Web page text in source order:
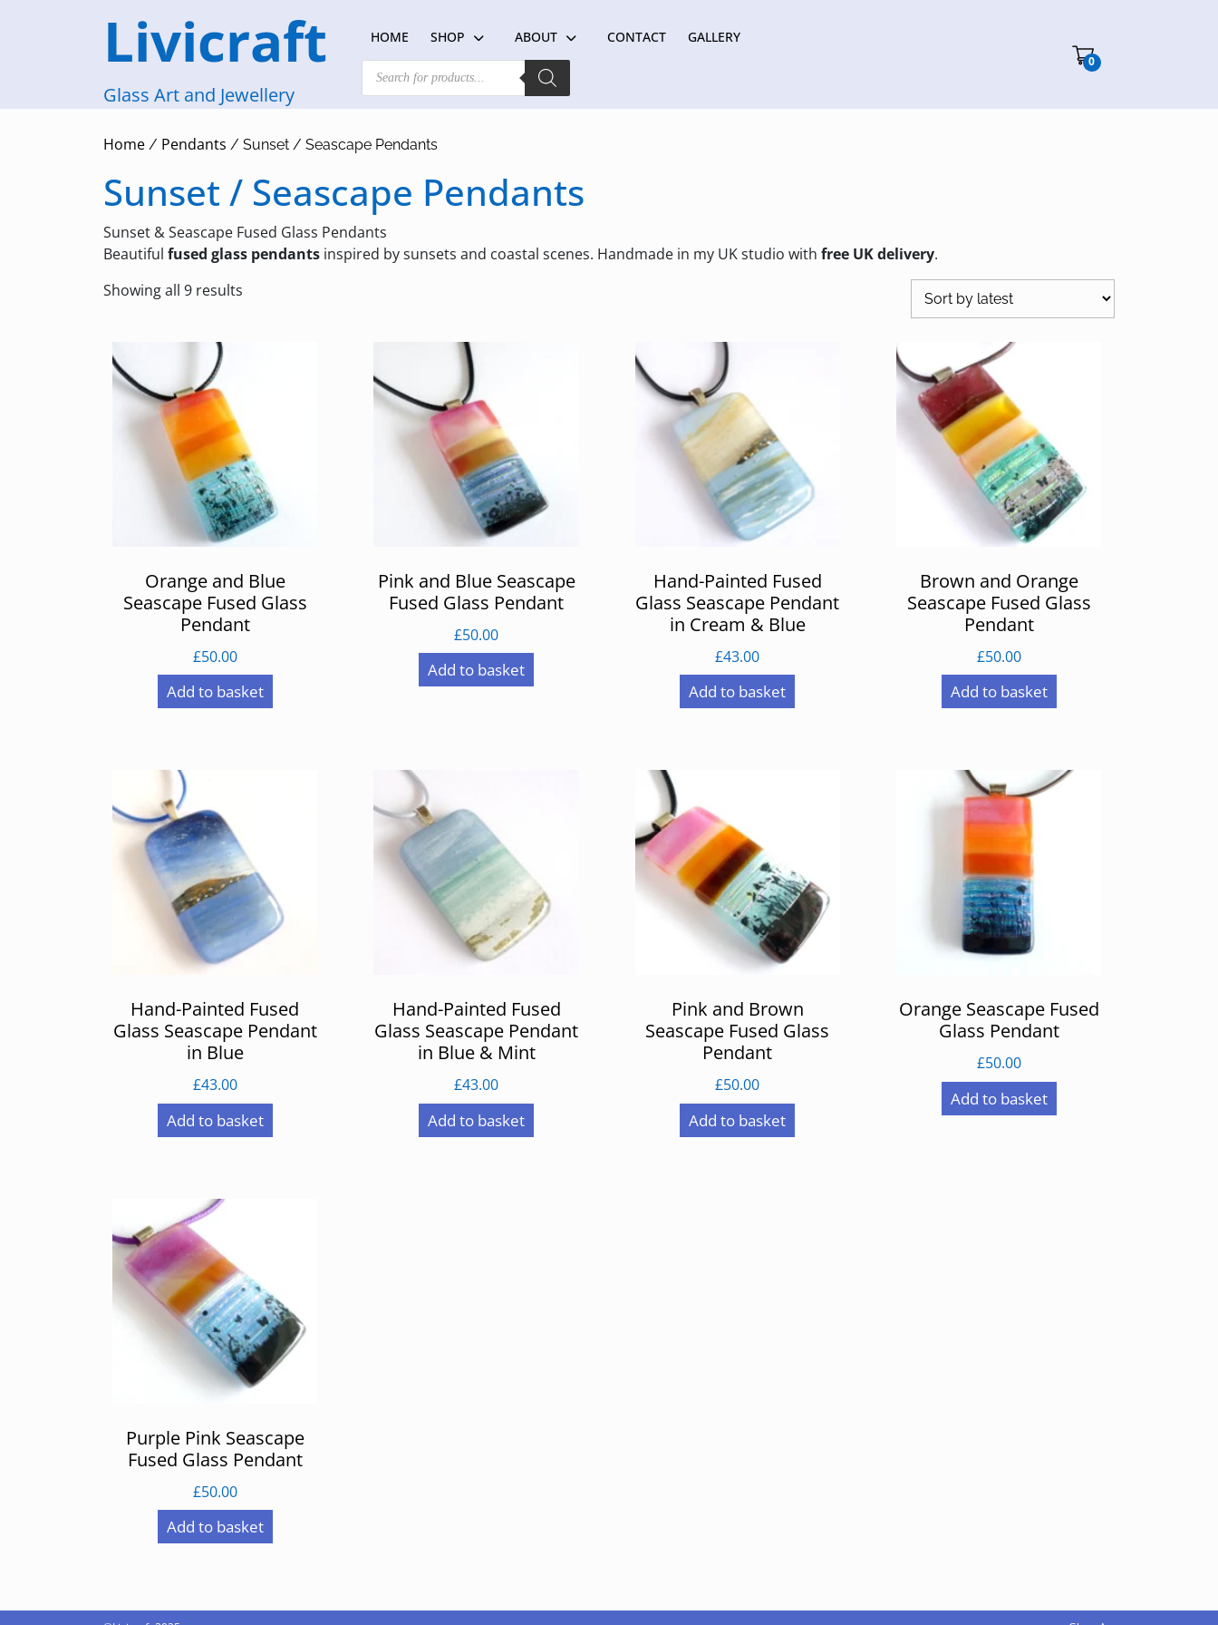
Livicraft
Glass Art and Jewellery
HOME SHOP ABOUT CONTACT GALLERY
Products
search
0Cart"/>
Home / Pendants / Sunset / Seascape Pendants
Sunset / Seascape Pendants
Sunset & Seascape Fused Glass Pendants
Beautiful fused glass pendants inspired by sunsets and coastal scenes. Handmade in my UK studio with free UK delivery.
Showing all 9 results
Orange and Blue
Seascape Fused Glass
Pendant
£50.00
Add to basket
Pink and Blue Seascape
Fused Glass Pendant
£50.00
Add to basket
Hand-Painted Fused
Glass Seascape Pendant
in Cream & Blue
£43.00
Add to basket
Brown and Orange
Seascape Fused Glass
Pendant
£50.00
Add to basket
Hand-Painted Fused
Glass Seascape Pendant
in Blue
£43.00
Add to basket
Hand-Painted Fused
Glass Seascape Pendant
in Blue & Mint
£43.00
Add to basket
Pink and Brown
Seascape Fused Glass
Pendant
£50.00
Add to basket
Orange Seascape Fused
Glass Pendant
£50.00
Add to basket
Purple Pink Seascape
Fused Glass Pendant
£50.00
Add to basket